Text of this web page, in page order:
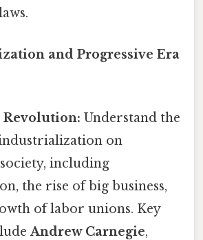
and Progressive Era
Understand the
on
including
the rise of big business,
of labor unions. Key
Andrew Carnegie,